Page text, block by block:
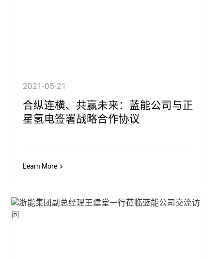
2021-05-21
合纵连横、共赢未来：蓝能公司与正
星氢电签署战略合作协议
Learn More